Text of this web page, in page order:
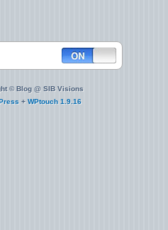
© Blog @ SIB Visions
+ WPtouch 1.9.16